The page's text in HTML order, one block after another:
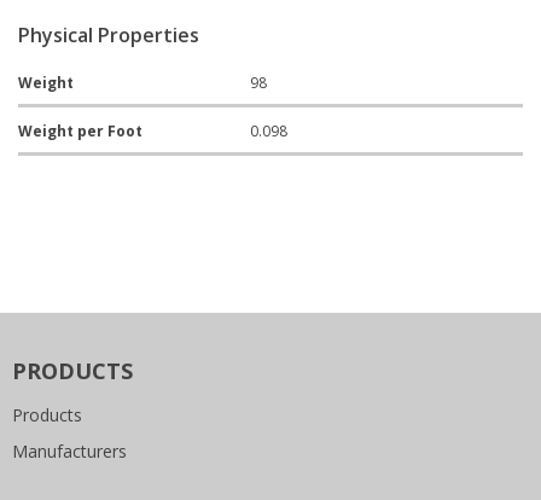
Physical Properties
Weight 98
Weight per Foot 0.098
PRODUCTS
Products
Manufacturers